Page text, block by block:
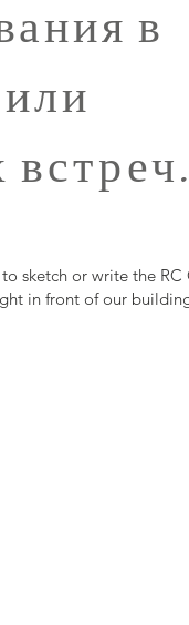
в
sketch or write the
in front of our